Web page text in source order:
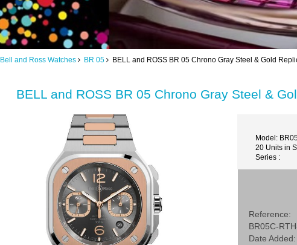
Bell and Ross Watches BR 05 BELL and ROSS BR 05 Chrono Gray Steel & Gold
BELL and ROSS BR 05 Chrono Gray Steel &
Model:
20 Units in
Series :
Reference:
BR05C-
Date Added: